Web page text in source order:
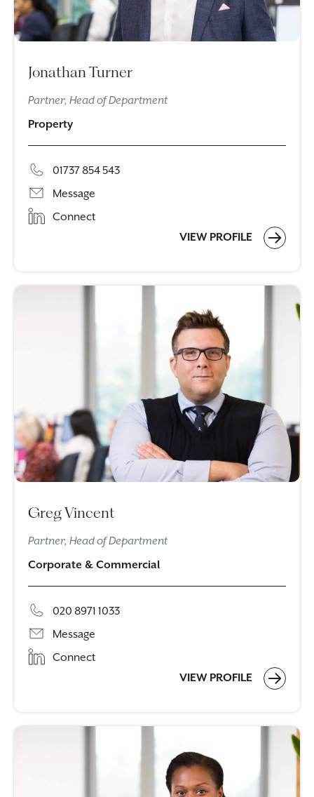
Jonathan Turner
Partner, Head of Department
Property
01737 854 543
Message
Connect
VIEW PROFILE
Greg Vincent
Partner, Head of Department
Corporate & Commercial
020 8971 1033
Message
Connect
VIEW PROFILE